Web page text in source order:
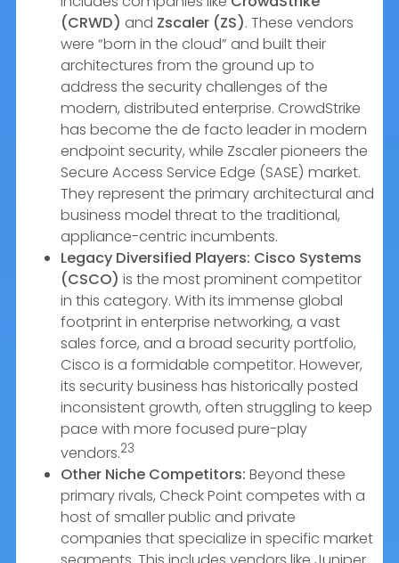
(CRWD) and Zscaler (ZS). These vendors
were “born in the cloud” and built their
architectures from the ground up to
address the security challenges of the
modern, distributed enterprise. CrowdStrike
has become the de facto leader in modern
endpoint security, while Zscaler pioneers the
Secure Access Service Edge (SASE) market.
They represent the primary architectural and
business model threat to the traditional,
appliance-centric incumbents.
Legacy Diversified Players: Cisco Systems
(CSCO) is the most prominent competitor
in this category. With its immense global
footprint in enterprise networking, a vast
sales force, and a broad security portfolio,
Cisco is a formidable competitor. However,
its security business has historically posted
inconsistent growth, often struggling to keep
pace with more focused pure-play
vendors.23
Other Niche Competitors: Beyond these
primary rivals, Check Point competes with a
host of smaller public and private
companies that specialize in specific market